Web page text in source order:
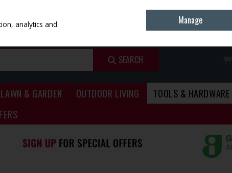
SEARCH
LAWN & GARDEN OUTDOOR LIVING TOOLS & HARDWARE
analytics and
Manage